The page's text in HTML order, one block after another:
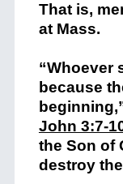
That is,
at Mass.
“Whoever
because
John 3:7-
the Son of
destroy